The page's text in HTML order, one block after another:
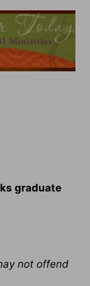
graduate
not offend